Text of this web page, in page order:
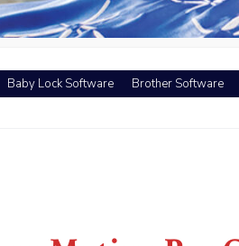
Baby Lock Software Brother Software